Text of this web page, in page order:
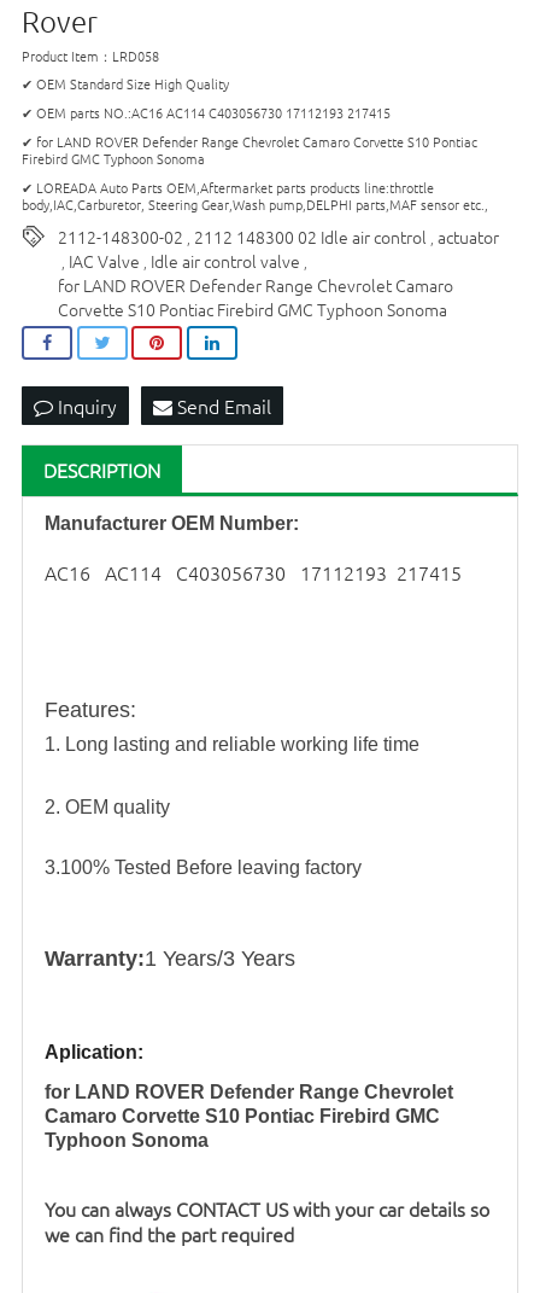
Rover
Product Item：LRD058
✔ OEM Standard Size High Quality
✔ OEM parts NO.:AC16 AC114 C403056730 17112193 217415
✔ for LAND ROVER Defender Range Chevrolet Camaro Corvette S10 Pontiac
Firebird GMC Typhoon Sonoma
✔ LOREADA Auto Parts OEM,Aftermarket parts products line:throttle
body,IAC,Carburetor, Steering Gear,Wash pump,DELPHI parts,MAF sensor etc.,
2112-148300-02 2112 148300 02 Idle air control actuator
IAC Valve Idle air control valve
for LAND ROVER Defender Range Chevrolet Camaro
Corvette S10 Pontiac Firebird GMC Typhoon Sonoma
Inquiry Send Email
DESCRIPTION
Manufacturer OEM Number:
AC16 AC114 C403056730 17112193 217415
Features:
1. Long lasting and reliable working life time
2. OEM quality
3.100% Tested Before leaving factory
Warranty:1 Years/3 Years
Aplication:
for LAND ROVER Defender Range Chevrolet
Camaro Corvette S10 Pontiac Firebird GMC
Typhoon Sonoma
You can always CONTACT US with your car details so
we can find the part required